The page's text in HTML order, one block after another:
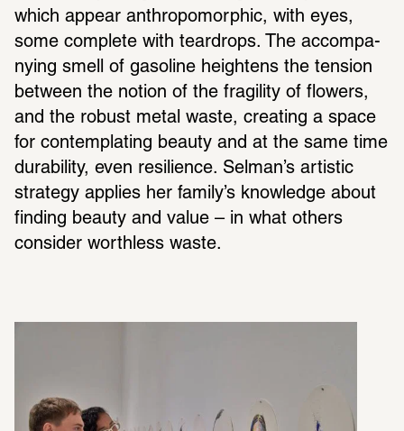
which appear anthro­po­mor­phic, with eyes,
some complete with teardrops. The accom­pa­
nying smell of gaso­line heightens the tension
between the notion of the fragility of flowers,
and the robust metal waste, creating a space
for contem­plating beauty and at the same time
dura­bility, even resilience. Selman’s artistic
strategy applies her family’s knowl­edge about
finding beauty and value – in what others
consider worth­less waste.